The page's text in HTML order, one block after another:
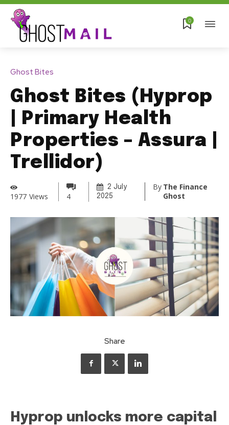
0
Ghost Bites
Ghost Bites (Hyprop
| Primary Health
Properties – Assura |
Trellidor)
1977 Views 4
2 July
2025
By The Finance
Ghost
Share
Hyprop unlocks more capital